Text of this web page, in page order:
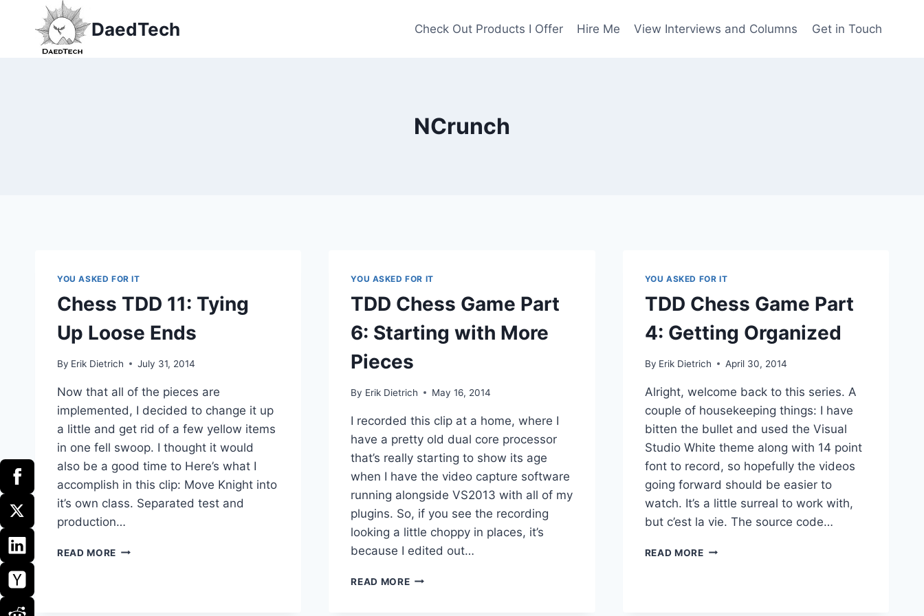
content
DaedTech Check Out Products I Offer Hire Me View Interviews and Columns Get in Touch
NCrunch
YOU ASKED FOR IT
Chess TDD 11: Tying
Up Loose Ends
By Erik Dietrich July 31, 2014
Now that all of the pieces are
implemented, I decided to change it up
a little and get rid of a few yellow items
in one fell swoop. I thought it would
also be a good time to Here’s what I
accomplish in this clip: Move Knight into
it’s own class. Separated test and
production…
READ MORE CHESS
YOU ASKED FOR IT
TDD Chess Game Part
6: Starting with More
Pieces
By Erik Dietrich May 16, 2014
I recorded this clip at a home, where I
have a pretty old dual core processor
that’s really starting to show its age
when I have the video capture software
running alongside VS2013 with all of my
plugins. So, if you see the recording
looking a little choppy in places, it’s
because I edited out…
READ MORETDD
YOU ASKED FOR IT
TDD Chess Game Part
4: Getting Organized
By Erik Dietrich April 30, 2014
Alright, welcome back to this series. A
couple of housekeeping things: I have
bitten the bullet and used the Visual
Studio White theme along with 14 point
font to record, so hopefully the videos
going forward should be easier to
watch. It’s a little surreal to work with,
but c’est la vie. The source code…
READ MORETDD